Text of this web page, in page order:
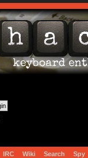
IRC Wiki Search Spy